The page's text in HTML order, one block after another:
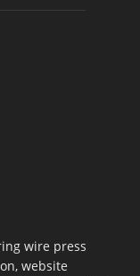
wire press
website